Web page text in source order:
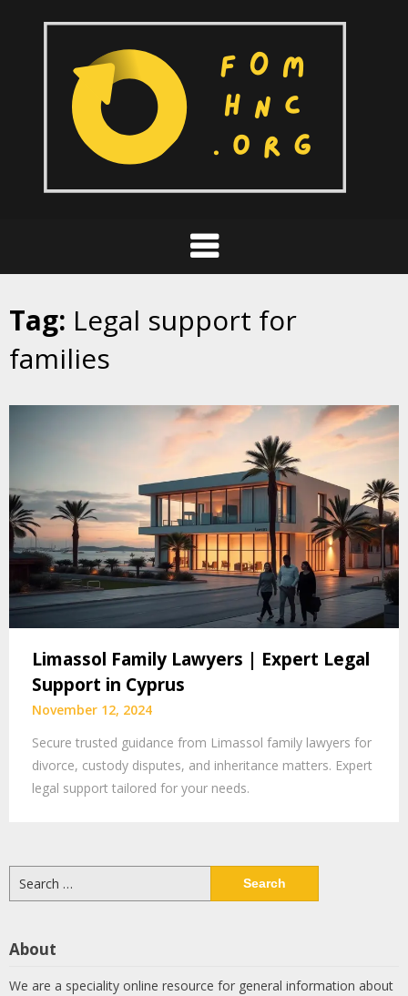
Tag: Legal support for
families
Limassol Family Lawyers | Expert Legal
Support in Cyprus
November 12, 2024
Secure trusted guidance from Limassol family lawyers for
divorce, custody disputes, and inheritance matters. Expert
legal support tailored for your needs.
for:
About
We are a speciality online resource for general information about